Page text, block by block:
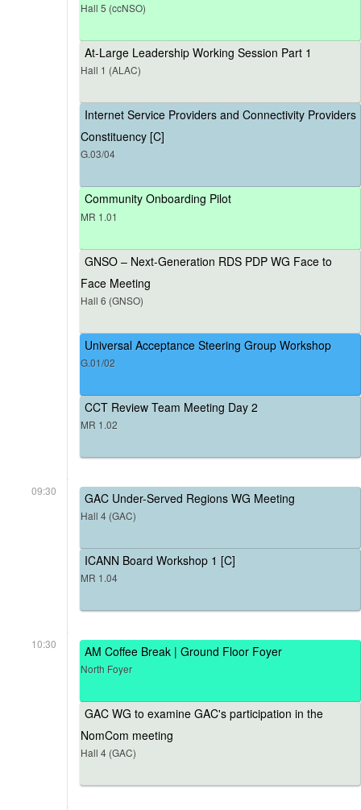
Hall 5 (ccNSO)
At-Large Leadership Working Session Part 1
Hall 1 (ALAC)
Internet Service Providers and Connectivity Providers
Constituency [C]
G.03/04
Community Onboarding Pilot
MR 1.01
GNSO – Next-Generation RDS PDP WG Face to
Face Meeting
Hall 6 (GNSO)
Universal Acceptance Steering Group Workshop
G.01/02
CCT Review Team Meeting Day 2
MR 1.02
09:30 GAC Under-Served Regions WG Meeting
Hall 4 (GAC)
ICANN Board Workshop 1 [C]
MR 1.04
10:30 AM Coffee Break | Ground Floor Foyer
North Foyer
GAC WG to examine GAC's participation in the
NomCom meeting
Hall 4 (GAC)